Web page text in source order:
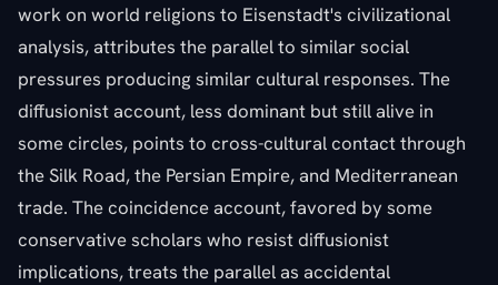
work on world religions to Eisenstadt's civilizational
analysis, attributes the parallel to similar social
pressures producing similar cultural responses. The
diffusionist account, less dominant but still alive in
some circles, points to cross-cultural contact through
the Silk Road, the Persian Empire, and Mediterranean
trade. The coincidence account, favored by some
conservative scholars who resist diffusionist
implications, treats the parallel as accidental